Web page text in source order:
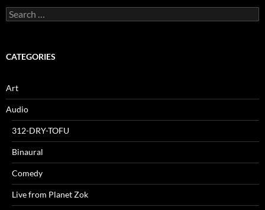
Search
for:
CATEGORIES
Art
Audio
312-DRY-TOFU
Binaural
Comedy
Live from Planet Zok